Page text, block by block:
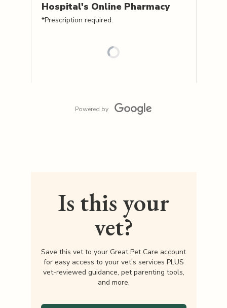
Hospital's Online Pharmacy
*Prescription required.
Powered by
Is this your
vet?
Save this vet to your Great Pet Care account
for easy access to your vet's services PLUS
vet-reviewed guidance, pet parenting tools,
and more.